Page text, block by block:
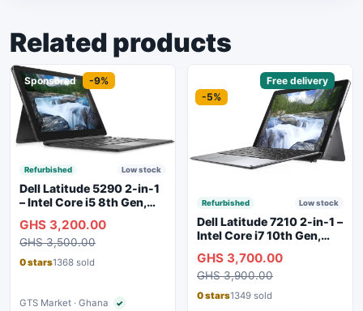
Related products
Sponsored -9%
Refurbished Low stock
Dell Latitude 5290 2-in-1
– Intel Core i5 8th Gen,
Touchscreen, Backlit
Keyboard, WiFi,
Bluetooth, Type-C
Charging
GHS 3,200.00
GHS 3,500.00
0 stars1368 sold
GTS Market · Ghana ✓Verified seller
Free delivery
-5%
Refurbished Low stock
Dell Latitude 7210 2-in-1 –
Intel Core i7 10th Gen,
Touchscreen, SIM Slot,
Backlit Keyboard – Silver
GHS 3,700.00
GHS 3,900.00
0 stars1349 sold